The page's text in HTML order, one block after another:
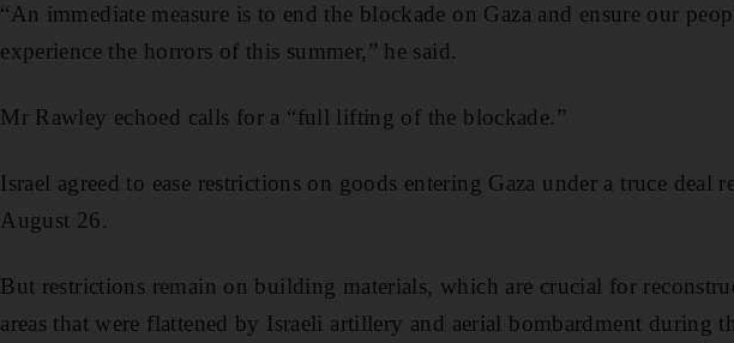
“An immediate measure is to end the blockade on Gaza and ensure our
experience the horrors of this summer,” he said.
Mr Rawley echoed calls for a “full lifting of the blockade.”
Israel agreed to ease restrictions on goods entering Gaza under a truce deal
August 26.
But restrictions remain on building materials, which are crucial for
areas that were flattened by Israeli artillery and aerial bombardment during